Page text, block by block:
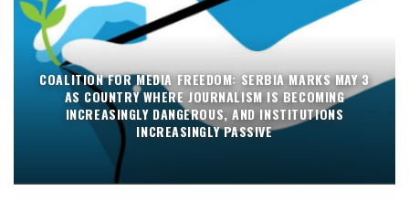
COALITION FOR MEDIA FREEDOM: SERBIA MARKS MAY 3
AS COUNTRY WHERE JOURNALISM IS BECOMING
INCREASINGLY DANGEROUS, AND INSTITUTIONS
INCREASINGLY PASSIVE